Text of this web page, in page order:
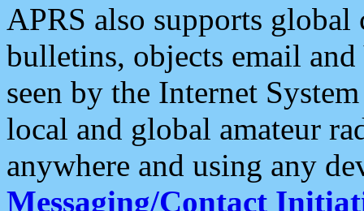
APRS also supports
bulletins, objects email and
seen by the Internet
local and global amateur
anywhere and using any
Messaging/Contact